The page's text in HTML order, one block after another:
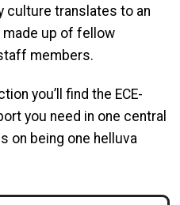
culture translates to an
up of fellow
members.
you’ll find the ECE-
you need in one central
on being one helluva